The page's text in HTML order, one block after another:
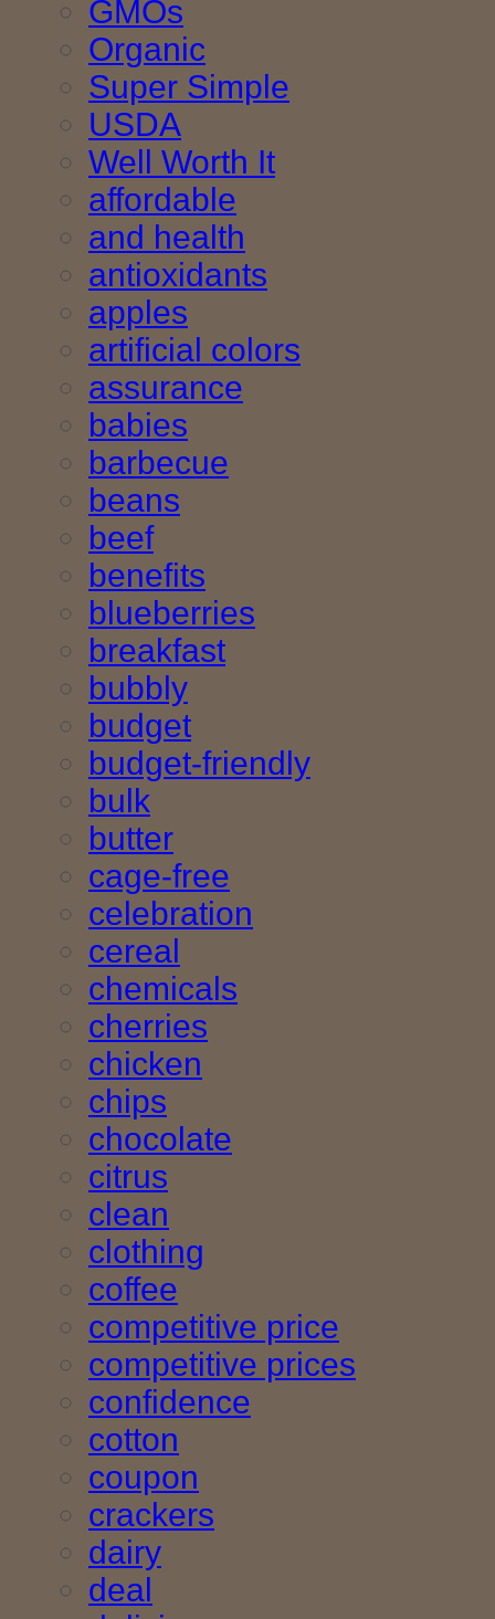
GMOs
Organic
Super Simple
USDA
Well Worth It
affordable
and health
antioxidants
apples
artificial colors
assurance
babies
barbecue
beans
beef
benefits
blueberries
breakfast
bubbly
budget
budget-friendly
bulk
butter
cage-free
celebration
cereal
chemicals
cherries
chicken
chips
chocolate
citrus
clean
clothing
coffee
competitive price
competitive prices
confidence
cotton
coupon
crackers
dairy
deal